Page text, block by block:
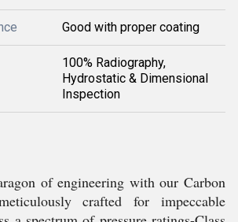
Good with proper coating
100% Radiography,
Hydrostatic & Dimensional
Inspection
of engineering with our Carbon
crafted for impeccable